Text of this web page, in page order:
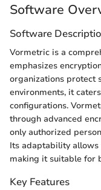
Software
Software
Vormetric is a
emphasizes
organizations protect
environments, it
configurations.
through advanced
only authorized
Its adaptability
making it suitable for
Key Features